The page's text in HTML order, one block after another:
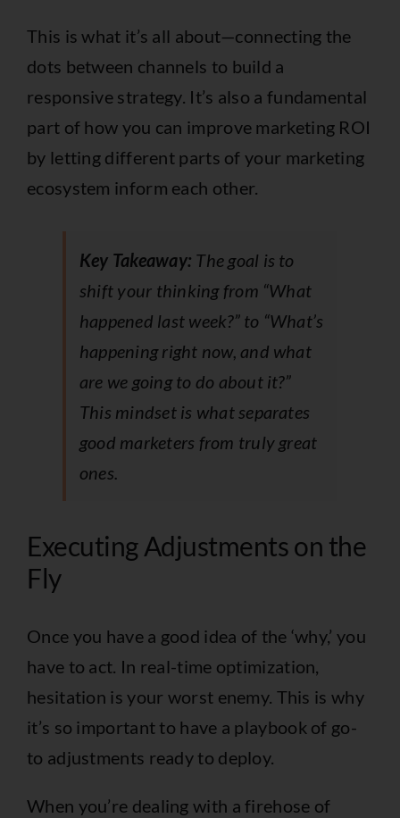
This is what it’s all about—connecting the
dots between channels to build a
responsive strategy. It’s also a fundamental
part of how you can improve marketing ROI
by letting different parts of your marketing
ecosystem inform each other.
Key Takeaway: The goal is to
shift your thinking from “What
happened last week?” to “What’s
happening right now, and what
are we going to do about it?”
This mindset is what separates
good marketers from truly great
ones.
Executing Adjustments on the
Fly
Once you have a good idea of the ‘why,’ you
have to act. In real-time optimization,
hesitation is your worst enemy. This is why
it’s so important to have a playbook of go-
to adjustments ready to deploy.
When you’re dealing with a firehose of